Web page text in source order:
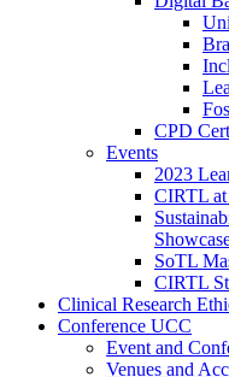
CPD
Events
2023
CIRTL
SoTL
CIRTL
Clinical Research
Conference UCC
Event and
Venues and